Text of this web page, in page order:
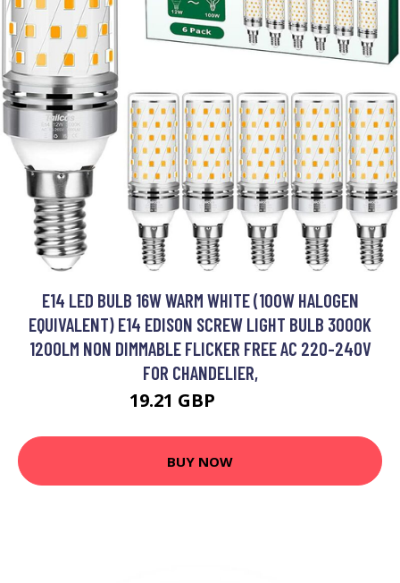
E14 LED BULB 16W WARM WHITE (100W HALOGEN
EQUIVALENT) E14 EDISON SCREW LIGHT BULB 3000K
1200LM NON DIMMABLE FLICKER FREE AC 220-240V
FOR CHANDELIER,
19.21 GBP
BUY NOW